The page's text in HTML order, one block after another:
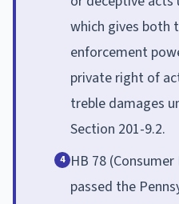
which gives both
enforcement
private right of
treble damages
Section 201-9.2.
4 HB 78
passed the